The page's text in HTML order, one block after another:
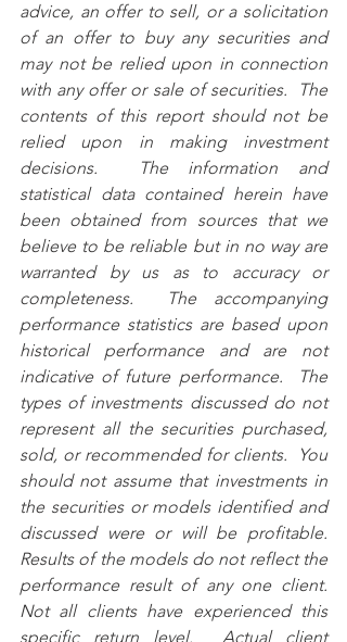
advice, an offer to sell, or a solicitation
of an offer to buy any securities and
may not be relied upon in connection
with any offer or sale of securities.  The
contents of this report should not be
relied upon in making investment
decisions.  The information and
statistical data contained herein have
been obtained from sources that we
believe to be reliable but in no way are
warranted by us as to accuracy or
completeness.  The accompanying
performance statistics are based upon
historical performance and are not
indicative of future performance.  The
types of investments discussed do not
represent all the securities purchased,
sold, or recommended for clients.  You
should not assume that investments in
the securities or models identified and
discussed were or will be profitable.
Results of the models do not reflect the
performance result of any one client.
Not all clients have experienced this
specific return level.  Actual client